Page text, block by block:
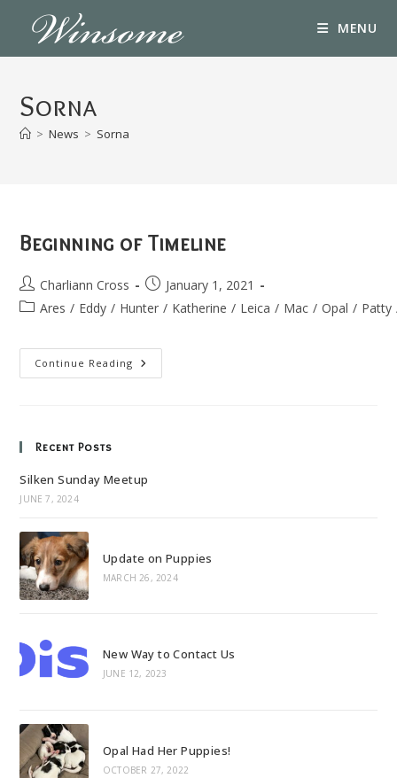
content
MENU
Sorna
> News > Sorna
Beginning of Timeline
Post
author:
Charliann Cross
Post
published:
January 1, 2021
PostAres / Eddy / Hunter / Katherine / Leica / Mac / Opal / Patty
Continue Reading Beginning
Of
Recent Posts
Silken Sunday Meetup
JUNE 7, 2024
Update on Puppies
MARCH 26, 2024
New Way to Contact Us
JUNE 12, 2023
Opal Had Her Puppies!
OCTOBER 27, 2022